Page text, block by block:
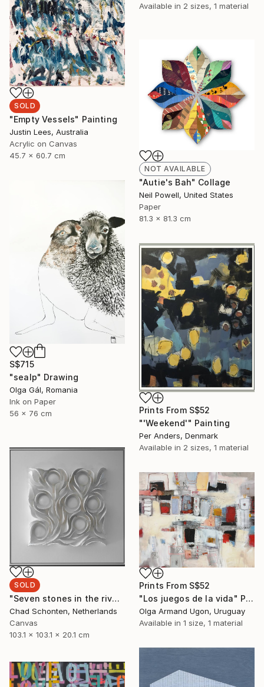
Available in 2 sizes, 1 material
SOLD
"Empty Vessels" Painting
Justin Lees, Australia
Acrylic on Canvas
45.7 x 60.7 cm
NOT AVAILABLE
"Autie's Bah" Collage
Neil Powell, United States
Paper
81.3 x 81.3 cm
S$715
"sealp" Drawing
Olga Gál, Romania
Ink on Paper
56 x 76 cm
Prints From S$52
"'Weekend'" Painting
Per Anders, Denmark
Available in 2 sizes, 1 material
SOLD
"Seven stones in the river (2-2020)" Sculpture
Chad Schonten, Netherlands
Canvas
103.1 x 103.1 x 20.1 cm
Prints From S$52
"Los juegos de la vida" Painting
Olga Armand Ugon, Uruguay
Available in 1 size, 1 material